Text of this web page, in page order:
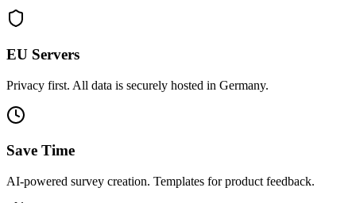
EU Servers
Privacy first. All data is securely hosted in Germany.
Save Time
AI-powered survey creation. Templates for product feedback.